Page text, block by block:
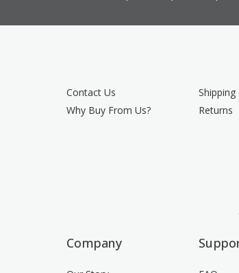
Contact Us
Why Buy From Us?
Shipping
Returns
Company